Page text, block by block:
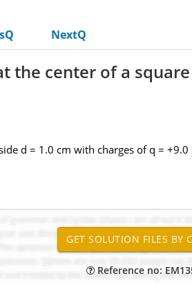
NextQ
the center of a square
d = 1.0 cm with charges of q = +9.0
Reference no: